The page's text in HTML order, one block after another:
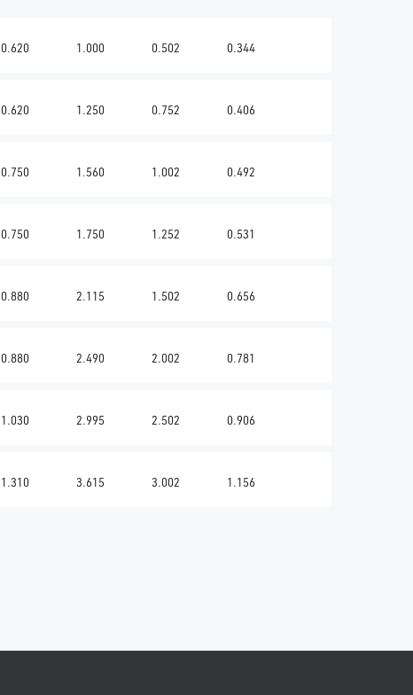
0.620 1.000 0.502 0.344
0.620 1.250 0.752 0.406
0.750 1.560 1.002 0.492
0.750 1.750 1.252 0.531
0.880 2.115 1.502 0.656
0.880 2.490 2.002 0.781
1.030 2.995 2.502 0.906
1.310 3.615 3.002 1.156